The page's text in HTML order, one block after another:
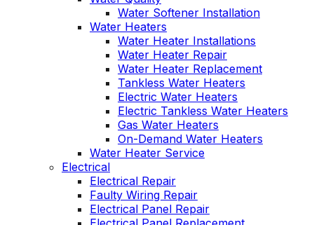
Water Softener Installation
Water Heaters
Water Heater Installations
Water Heater Repair
Water Heater Replacement
Tankless Water Heaters
Electric Water Heaters
Electric Tankless Water Heaters
Gas Water Heaters
On-Demand Water Heaters
Water Heater Service
Electrical
Electrical Repair
Faulty Wiring Repair
Electrical Panel Repair